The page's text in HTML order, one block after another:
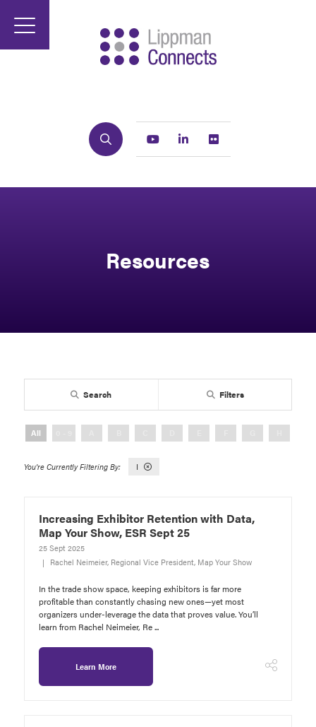
Search Youtube Linkedin
Resources
Search Filters
All
I
Increasing Exhibitor Retention with Data,
Map Your Show, ESR Sept 25
25 Sept 2025
Rachel Neimeier, Regional Vice President, Map Your Show
In the trade show space, keeping exhibitors is far more
profitable than constantly chasing new ones—yet most
organizers under-leverage the data that proves value. You’ll
learn from Rachel Neimeier, Re ...
Learn More